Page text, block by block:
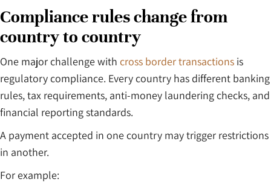
Compliance rules change from
country to country
One major challenge with cross border transactions is
regulatory compliance. Every country has different banking
rules, tax requirements, anti-money laundering checks, and
financial reporting standards.
A payment accepted in one country may trigger restrictions
in another.
For example: